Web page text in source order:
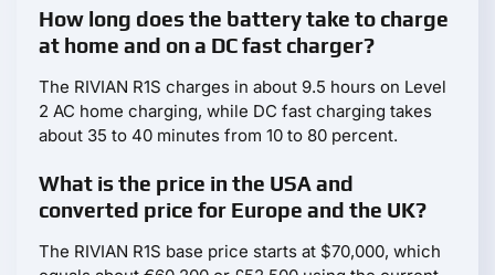
How long does the battery take to charge
at home and on a DC fast charger?
The RIVIAN R1S charges in about 9.5 hours on Level
2 AC home charging, while DC fast charging takes
about 35 to 40 minutes from 10 to 80 percent.
What is the price in the USA and
converted price for Europe and the UK?
The RIVIAN R1S base price starts at $70,000, which